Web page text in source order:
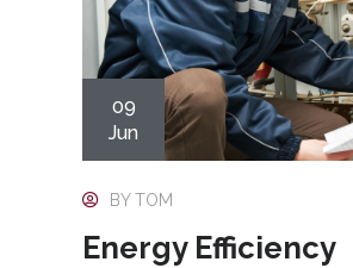
09
Jun
BYTOM
Energy Efficiency